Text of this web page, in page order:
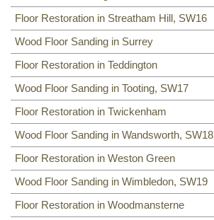
Floor Restoration in Streatham Hill, SW16
Wood Floor Sanding in Surrey
Floor Restoration in Teddington
Wood Floor Sanding in Tooting, SW17
Floor Restoration in Twickenham
Wood Floor Sanding in Wandsworth, SW18
Floor Restoration in Weston Green
Wood Floor Sanding in Wimbledon, SW19
Floor Restoration in Woodmansterne